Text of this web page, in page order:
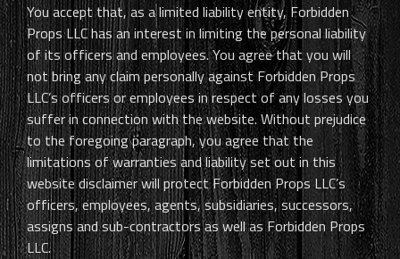
You accept that, as a limited liability entity, Forbidden
Props LLC has an interest in limiting the personal liability
of its officers and employees. You agree that you will
not bring any claim personally against Forbidden Props
LLC’s officers or employees in respect of any losses you
suffer in connection with the website. Without prejudice
to the foregoing paragraph, you agree that the
limitations of warranties and liability set out in this
website disclaimer will protect Forbidden Props LLC’s
officers, employees, agents, subsidiaries, successors,
assigns and sub-contractors as well as Forbidden Props
LLC.